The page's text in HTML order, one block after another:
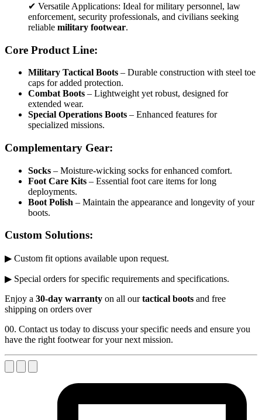
✔ Versatile Applications: Ideal for military personnel, law
enforcement, security professionals, and civilians seeking
reliable military footwear.
Core Product Line:
Military Tactical Boots – Durable construction with steel toe
caps for added protection.
Combat Boots – Lightweight yet robust, designed for
extended wear.
Special Operations Boots – Enhanced features for
specialized missions.
Complementary Gear:
Socks – Moisture-wicking socks for enhanced comfort.
Foot Care Kits – Essential foot care items for long
deployments.
Boot Polish – Maintain the appearance and longevity of your
boots.
Custom Solutions:
▶ Custom fit options available upon request.
▶ Special orders for specific requirements and specifications.
Enjoy a 30-day warranty on all ourtactical boots and free
shipping on orders over
00. Contact us today to discuss your specific needs and ensure you
have the right footwear for your next mission.